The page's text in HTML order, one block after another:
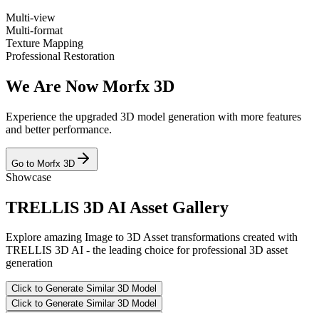
Multi-view
Multi-format
Texture Mapping
Professional Restoration
We Are Now Morfx 3D
Experience the upgraded 3D model generation with more features
and better performance.
Go to Morfx 3D
Showcase
TRELLIS 3D AI Asset Gallery
Explore amazing Image to 3D Asset transformations created with
TRELLIS 3D AI - the leading choice for professional 3D asset
generation
Click to Generate Similar 3D Model
Click to Generate Similar 3D Model